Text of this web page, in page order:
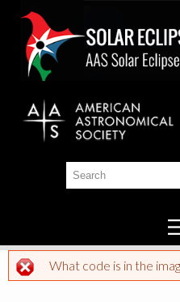
content
Search
Search
Error
What code is in the